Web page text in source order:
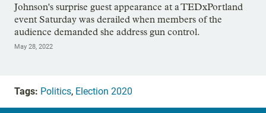
Johnson's surprise guest appearance at a TEDxPortland
event Saturday was derailed when members of the
audience demanded she address gun control.
May 28, 2022
Tags: Politics, Election 2020